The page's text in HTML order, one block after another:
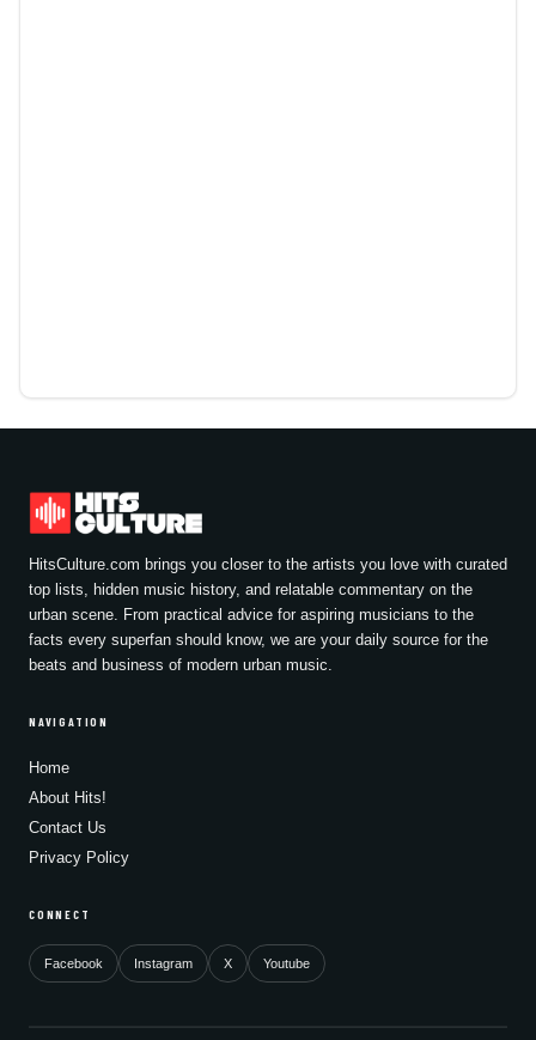
HitsCulture.com brings you closer to the artists you love with curated
top lists, hidden music history, and relatable commentary on the
urban scene. From practical advice for aspiring musicians to the
facts every superfan should know, we are your daily source for the
beats and business of modern urban music.
NAVIGATION
Home
About Hits!
Contact Us
Privacy Policy
CONNECT
Facebook Instagram X Youtube